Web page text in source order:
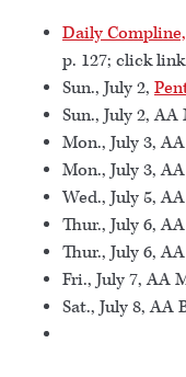
Daily
p. 127; click
Sun., July 2,
Sun., July 2,
Mon., July 3,
Mon., July 3,
Wed., July 5,
Thur., July 6,
Thur., July 6,
Fri., July 7, AA
Sat., July 8, AA